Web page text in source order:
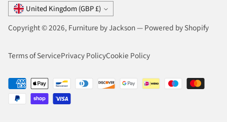
Currency United Kingdom (GBP £)
Copyright © 2026, Furniture by Jackson—Powered by Shopify
Terms of ServicePrivacy PolicyCookie Policy